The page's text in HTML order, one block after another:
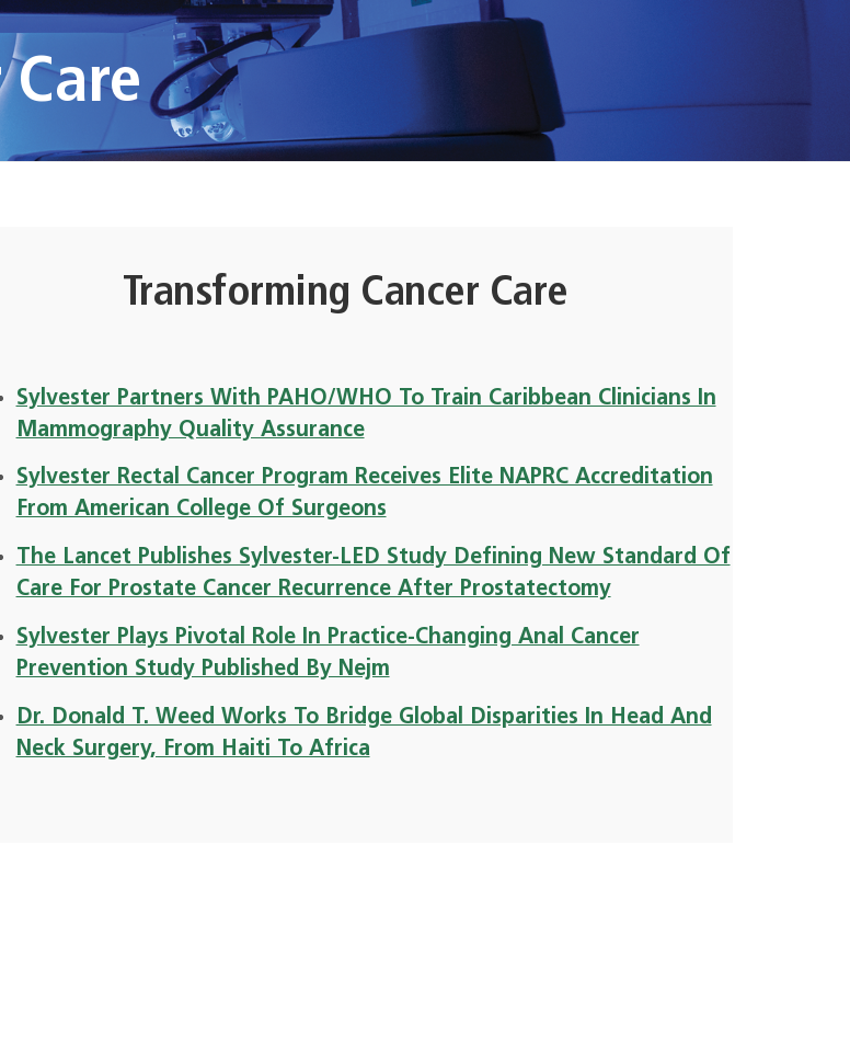
Transforming Cancer Care
Sylvester Partners With PAHO/WHO To Train Caribbean Clinicians In
Mammography Quality Assurance
Sylvester Rectal Cancer Program Receives Elite NAPRC Accreditation
From American College Of Surgeons
The Lancet Publishes Sylvester-LED Study Defining New Standard Of
Care For Prostate Cancer Recurrence After Prostatectomy
Sylvester Plays Pivotal Role In Practice-Changing Anal Cancer
Prevention Study Published By Nejm
Dr. Donald T. Weed Works To Bridge Global Disparities In Head And
Neck Surgery, From Haiti To Africa